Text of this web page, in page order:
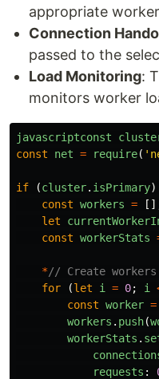
appropriate worker
Connection
passed to the
Load Monitoring:
monitors worker
javascriptconst
const
net = require( '
if (cluster. isPrimary)
const workers =
let
const workerStats
*// Create
for
(let i = 0; i
const worker =
workers . push(
workerStats .
requests :